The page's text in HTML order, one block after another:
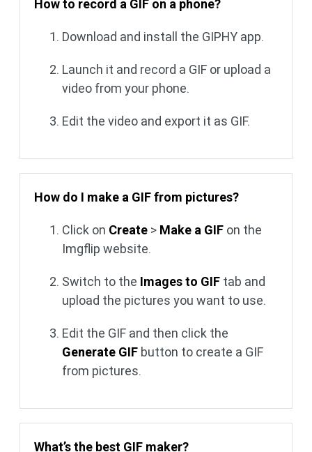
How to record a GIF on a phone?
Download and install the GIPHY app.
Launch it and record a GIF or upload a
video from your phone.
Edit the video and export it as GIF.
How do I make a GIF from pictures?
Click on Create > Make a GIF on the
Imgflip website.
Switch to the Images to GIF tab and
upload the pictures you want to use.
Edit the GIF and then click the
Generate GIF button to create a GIF
from pictures.
What’s the best GIF maker?